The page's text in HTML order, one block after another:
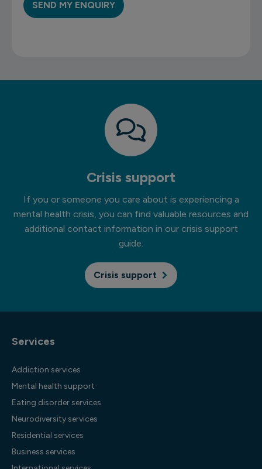
Crisis support
If you or someone you care about is experiencing a
mental health crisis, you can find valuable resources and
additional contact information in our crisis support
guide.
Crisis support
Services
Addiction services
Mental health support
Eating disorder services
Neurodiversity services
Residential services
Business services